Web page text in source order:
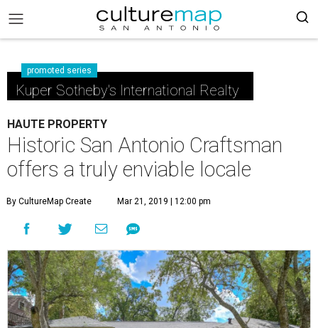
promoted series
Kuper Sotheby's International Realty
HAUTE PROPERTY
Historic San Antonio Craftsman
offers a truly enviable locale
By CultureMap Create Mar 21, 2019 | 12:00 pm